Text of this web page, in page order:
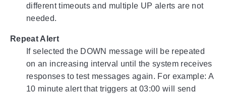
different timeouts and multiple UP alerts are not
needed.
Repeat Alert
If selected the DOWN message will be repeated
on an increasing interval until the system receives
responses to test messages again. For example: A
10 minute alert that triggers at 03:00 will send